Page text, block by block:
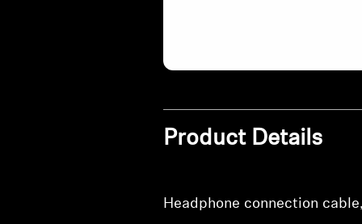
Product Details
Headphone connection